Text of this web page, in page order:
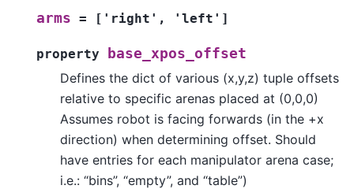
arms = ['right', 'left']
property
base_xpos_offset
Defines the dict of various (x,y,z) tuple offsets
relative to specific arenas placed at (0,0,0)
Assumes robot is facing forwards (in the +x
direction) when determining offset. Should
have entries for each manipulator arena case;
i.e.: “bins”, “empty”, and “table”)